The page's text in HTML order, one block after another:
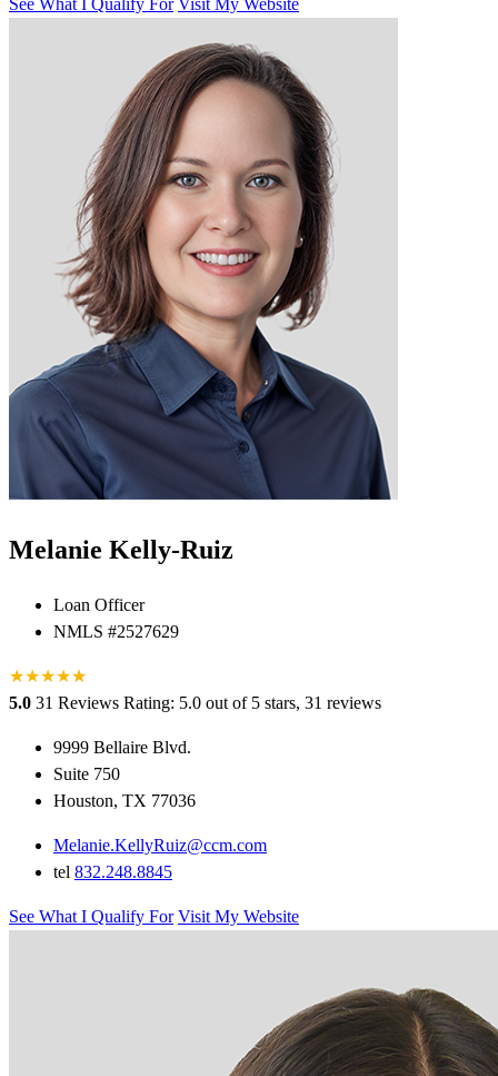
Melanie Kelly-Ruiz
Loan Officer
NMLS #2527629
★★★★★
★
5.0 31 Reviews Rating: 5.0 out of 5 stars, 31 reviews
9999 Bellaire Blvd.
Suite 750
Houston, TX 77036
Melanie.KellyRuiz@ccm.com
tel 832.248.8845
See What I Qualify For Visit My Website